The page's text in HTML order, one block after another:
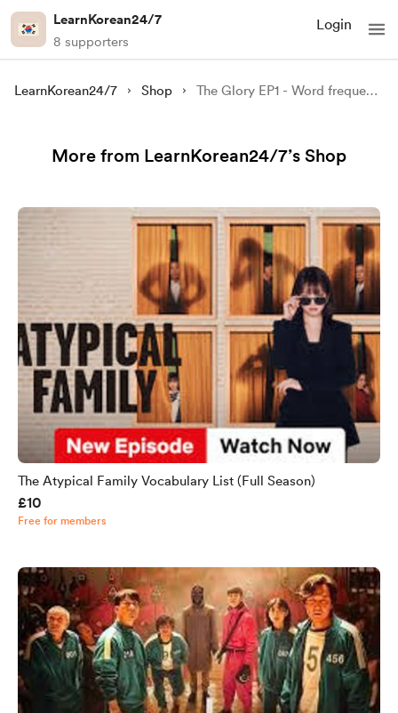
LearnKorean24/7
8 supporters
Login
LearnKorean24/7 Shop The Glory EP1 - Word frequency Analysis (500+ words) + Script
More from LearnKorean24/7’s Shop
The Atypical Family Vocabulary List (Full Season)
£10
Free for members